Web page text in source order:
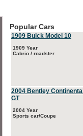
Popular Cars
1909 Buick Model 10
1909 Year
Cabrio / roadster
2004 Bentley Continental
GT
2004 Year
Sports car/Coupe